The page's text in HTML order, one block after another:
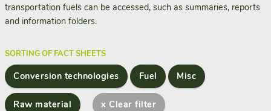
transportation fuels can be accessed, such as summaries, reports
and information folders.
SORTING OF FACT SHEETS
Conversion technologies Fuel Misc
Raw material x Clear filter